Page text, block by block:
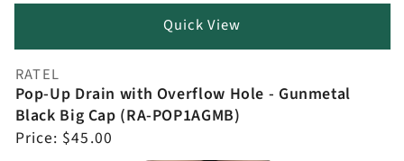
Quick View
Vendor:
RATEL
Pop-Up Drain with Overflow Hole - Gunmetal
Black Big Cap (RA-POP1AGMB)
Regular
Price: $45.00